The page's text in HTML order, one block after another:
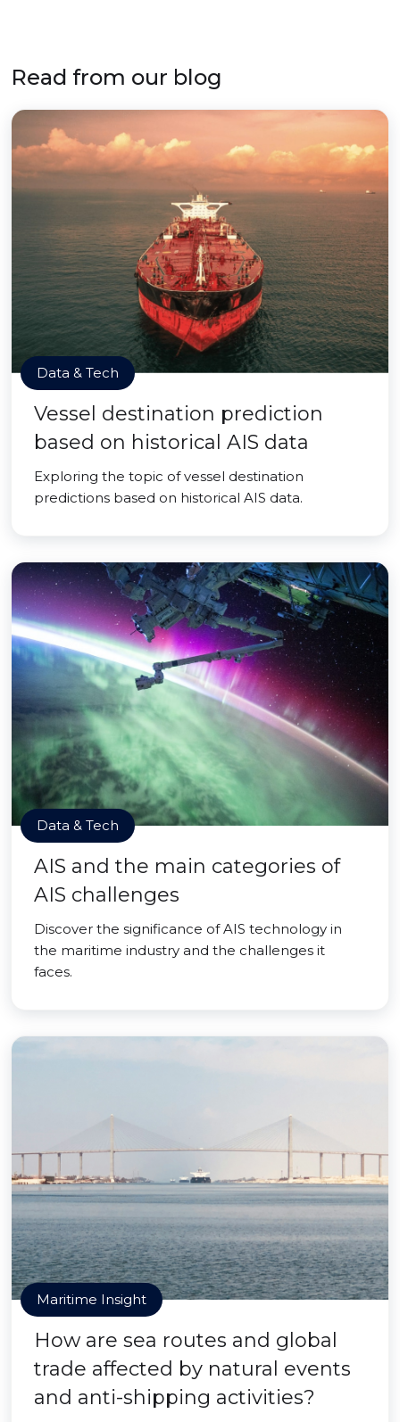
Read from our blog
Data & Tech
Vessel destination prediction
based on historical AIS data
Exploring the topic of vessel destination
predictions based on historical AIS data.
Data & Tech
AIS and the main categories of
AIS challenges
Discover the significance of AIS technology in
the maritime industry and the challenges it
faces.
Maritime Insight
How are sea routes and global
trade affected by natural events
and anti-shipping activities?